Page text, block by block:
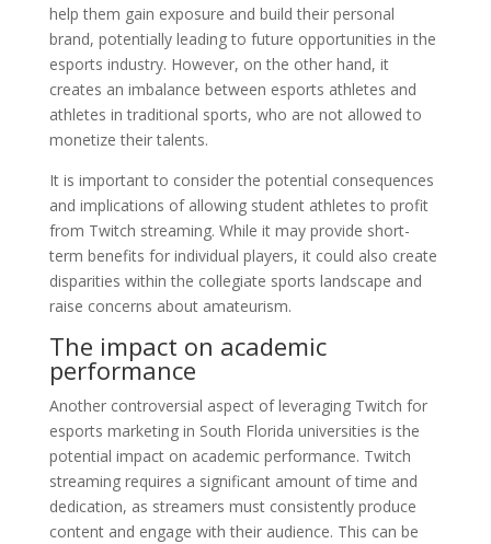
help them gain exposure and build their personal
brand, potentially leading to future opportunities in the
esports industry. However, on the other hand, it
creates an imbalance between esports athletes and
athletes in traditional sports, who are not allowed to
monetize their talents.
It is important to consider the potential consequences
and implications of allowing student athletes to profit
from Twitch streaming. While it may provide short-
term benefits for individual players, it could also create
disparities within the collegiate sports landscape and
raise concerns about amateurism.
The impact on academic
performance
Another controversial aspect of leveraging Twitch for
esports marketing in South Florida universities is the
potential impact on academic performance. Twitch
streaming requires a significant amount of time and
dedication, as streamers must consistently produce
content and engage with their audience. This can be